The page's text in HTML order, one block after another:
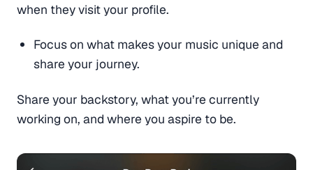
when they visit your profile.
Focus on what makes your music unique and
share your journey.
Share your backstory, what you’re currently
working on, and where you aspire to be.